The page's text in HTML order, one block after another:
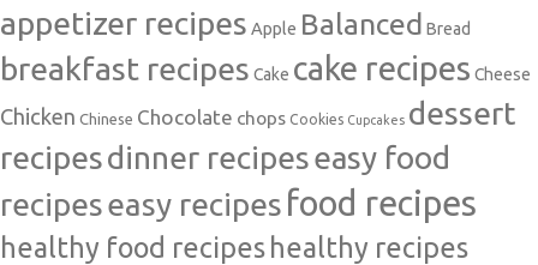
appetizer recipes Apple Balanced Bread
breakfast recipes Cake cake recipes Cheese
Chicken Chinese Chocolate chops Cookies Cupcakes dessert
recipesdinner recipeseasy food
recipeseasy recipes food recipes
healthy food recipeshealthy recipes